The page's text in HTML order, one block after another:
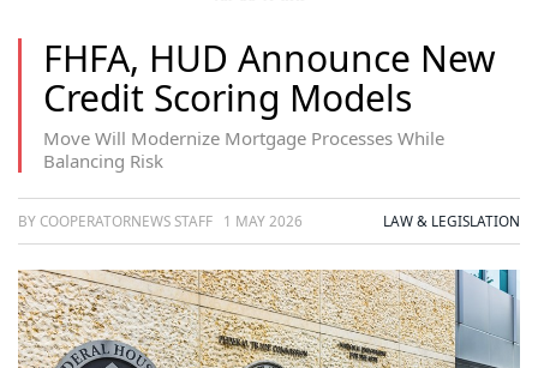
FHFA, HUD Announce New
Credit Scoring Models
Move Will Modernize Mortgage Processes While
Balancing Risk
BY COOPERATORNEWS STAFF 1 MAY 2026 LAW & LEGISLATION